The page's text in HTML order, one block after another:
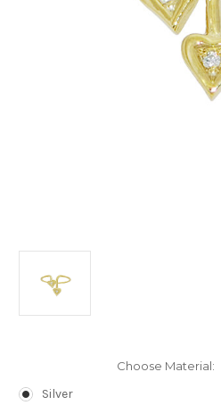
Choose Material:
Silver